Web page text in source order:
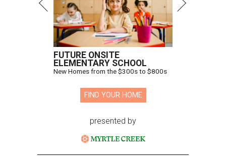
FUTURE ONSITE
ELEMENTARY SCHOOL
New Homes from the $300s to $800s
FIND YOUR HOME
presented by